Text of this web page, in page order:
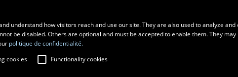
understand how visitors reach and use our site. They are also used to analyze
be disabled. Others are optional and must be accepted to enable them. They
politique de confidentialité.
cookies Functionality cookies